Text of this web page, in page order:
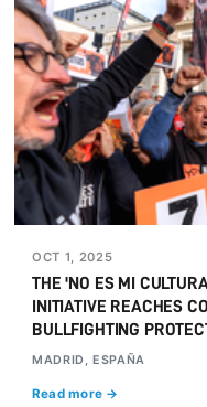
OCT 1, 2025
THE 'NO ES MI
INITIATIVE REACHES
BULLFIGHTING
MADRID, ESPAÑA
Read more →